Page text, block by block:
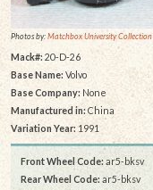
Photos by:Matchbox University Collection
Mack#: 20-D-26
Base Name: Volvo
Base Company:None
Manufactured in:China
Variation Year: 1991
Front Wheel Code: ar5-bksv
Rear Wheel Code: ar5-bksv